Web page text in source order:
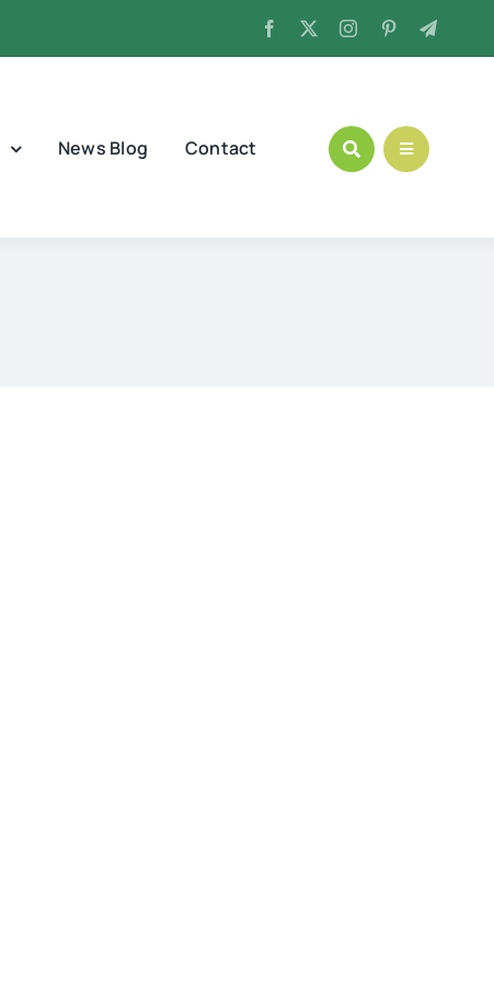
News Blog Contact